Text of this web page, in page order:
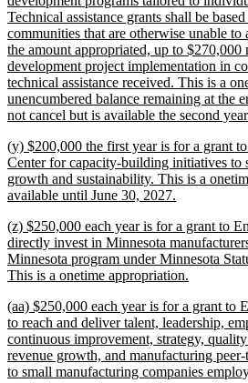
Technical assistance grants shall be
communities that are otherwise unable to
the amount appropriated, up to $270,000
development project implementation in
technical assistance received. This is a
unencumbered balance remaining at the
not cancel but is available the second
new
text
begin
(y) $200,000 the first year is for a grant
Center for capacity-building initiatives to
growth and sustainability. This is a
available until June 30, 2027.
end
new
text
begin
(z) $250,000 each year is for a grant to
directly invest in Minnesota
Minnesota program under Minnesota
This is a onetime appropriation.
end
new
text
begin
(aa) $250,000 each year is for a grant to
to reach and deliver talent, leadership,
continuous improvement, strategy,
revenue growth, and manufacturing
to small manufacturing companies